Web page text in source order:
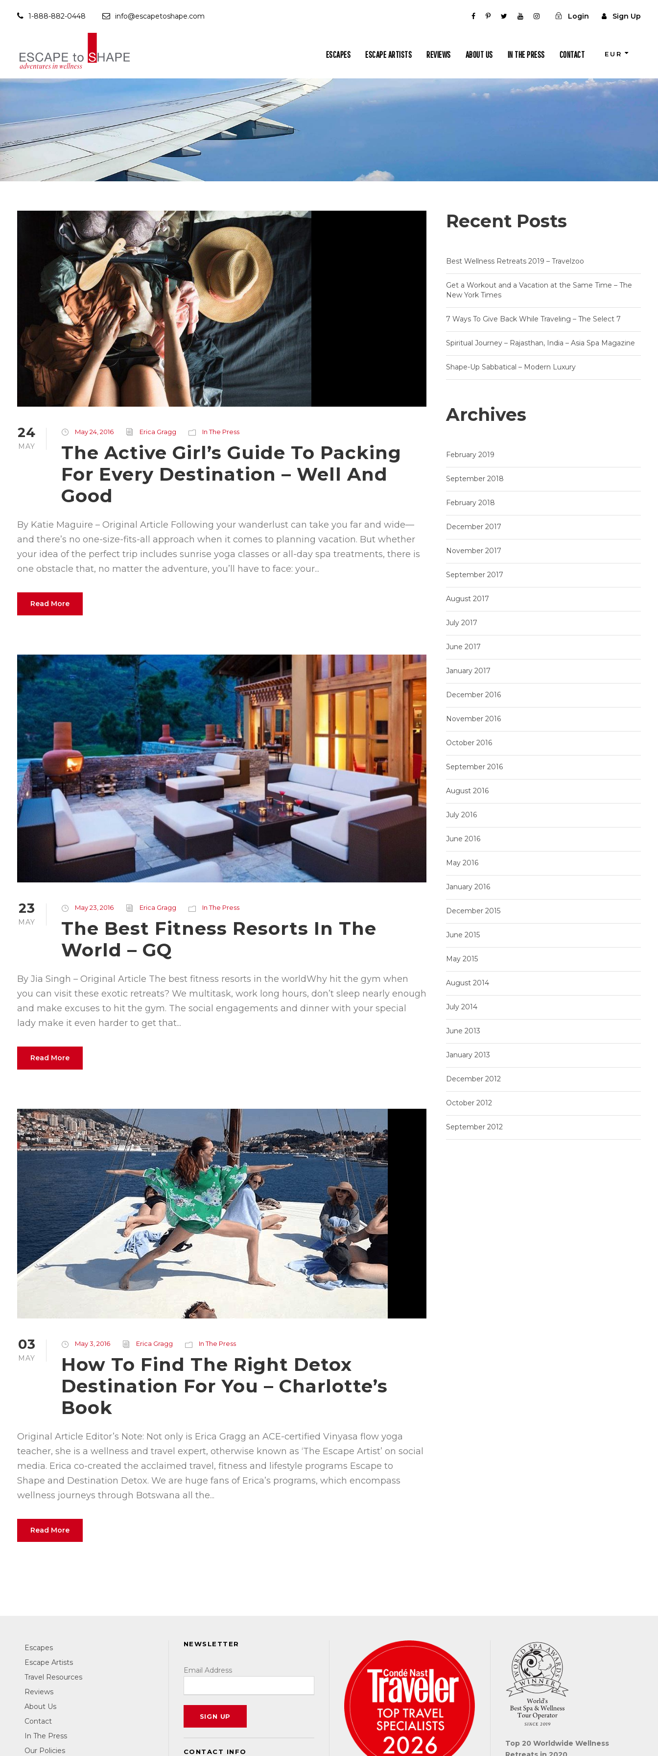
1-888-882-0448 info@escapetoshape.com Login Sign Up
ESCAPES ESCAPE ARTISTS REVIEWS ABOUT US IN THE PRESS CONTACT EUR
24
MAY
May 24, 2016 Erica Gragg In The Press
The Active Girl’s Guide To Packing
For Every Destination – Well And
Good
By Katie Maguire – Original Article Following your wanderlust can take you far and wide—
and there’s no one-size-fits-all approach when it comes to planning vacation. But whether
your idea of the perfect trip includes sunrise yoga classes or all-day spa treatments, there is
one obstacle that, no matter the adventure, you’ll have to face: your...
Read More
23
MAY
May 23, 2016 Erica Gragg In The Press
The Best Fitness Resorts In The
World – GQ
By Jia Singh – Original Article The best fitness resorts in the worldWhy hit the gym when
you can visit these exotic retreats? We multitask, work long hours, don’t sleep nearly enough
and make excuses to hit the gym. The social engagements and dinner with your special
lady make it even harder to get that...
Read More
03
MAY
May 3, 2016 Erica Gragg In The Press
How To Find The Right Detox
Destination For You – Charlotte’s
Book
Original Article Editor’s Note: Not only is Erica Gragg an ACE-certified Vinyasa flow yoga
teacher, she is a wellness and travel expert, otherwise known as ‘The Escape Artist’ on social
media. Erica co-created the acclaimed travel, fitness and lifestyle programs Escape to
Shape and Destination Detox. We are huge fans of Erica’s programs, which encompass
wellness journeys through Botswana all the...
Read More
Recent Posts
Best Wellness Retreats 2019 – Travelzoo
Get a Workout and a Vacation at the Same Time – The
New York Times
7 Ways To Give Back While Traveling – The Select 7
Spiritual Journey – Rajasthan, India – Asia Spa Magazine
Shape-Up Sabbatical – Modern Luxury
Archives
February 2019
September 2018
February 2018
December 2017
November 2017
September 2017
August 2017
July 2017
June 2017
January 2017
December 2016
November 2016
October 2016
September 2016
August 2016
July 2016
June 2016
May 2016
January 2016
December 2015
June 2015
May 2015
August 2014
July 2014
June 2013
January 2013
December 2012
October 2012
September 2012
Escapes
Escape Artists
Travel Resources
Reviews
About Us
Contact
In The Press
Our Policies
NEWSLETTER
Email Address
CONTACT INFO
Top 20 Worldwide Wellness